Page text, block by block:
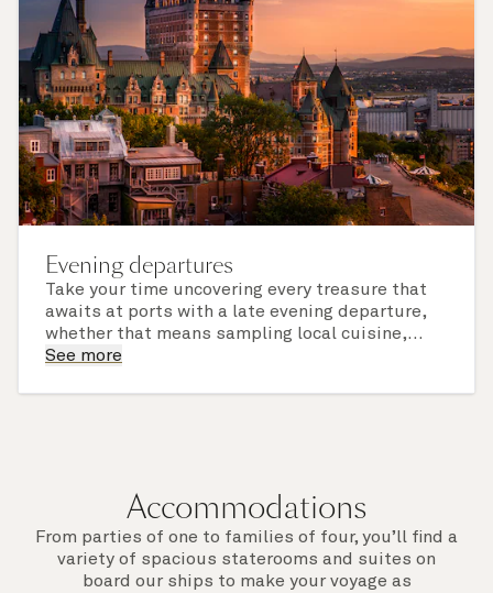
Evening departures
Take your time uncovering every treasure that
awaits at ports with a late evening departure,
whether that means sampling local cuisine,
finding that perfect souvenir or learning
See more
Accommodations
From parties of one to families of four, you’ll find a
variety of spacious staterooms and suites on
board our ships to make your voyage as